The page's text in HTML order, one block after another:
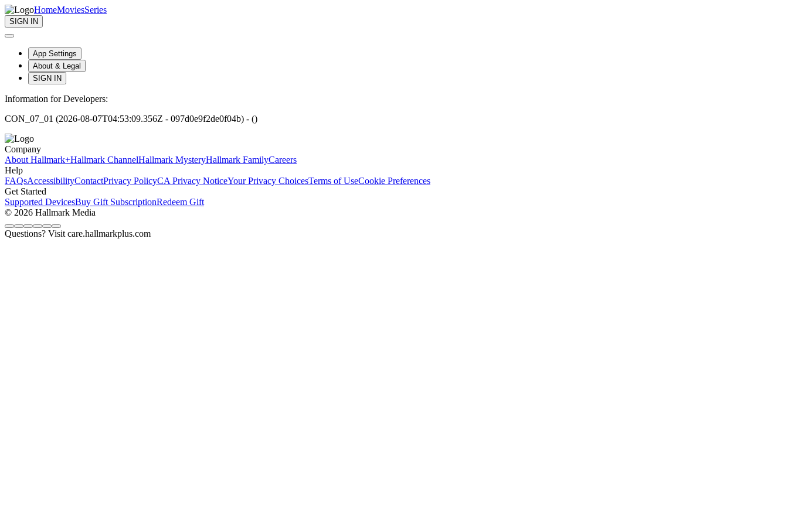
HomeMoviesSeries
SIGN IN
App Settings
About & Legal
SIGN IN
Information for Developers:
CON_07_01 (2026-08-07T04:53:09.356Z - 097d0e9f2de0f04b) - ()
Company
About Hallmark+Hallmark ChannelHallmark MysteryHallmark FamilyCareers
Help
FAQsAccessibilityContactPrivacy PolicyCA Privacy NoticeYour Privacy ChoicesTerms of UseCookie Preferences
Get Started
Supported DevicesBuy Gift SubscriptionRedeem Gift
© 2026 Hallmark Media
Questions? Visit care.hallmarkplus.com